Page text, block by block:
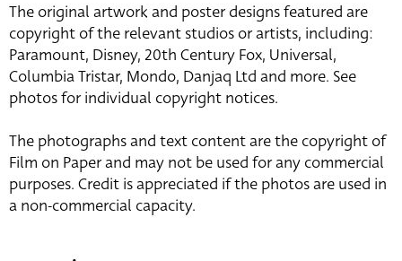
The original artwork and poster designs featured are
copyright of the relevant studios or artists, including:
Paramount, Disney, 20th Century Fox, Universal,
Columbia Tristar, Mondo, Danjaq Ltd and more. See
photos for individual copyright notices.
The photographs and text content are the copyright of
Film on Paper and may not be used for any commercial
purposes. Credit is appreciated if the photos are used in
a non-commercial capacity.